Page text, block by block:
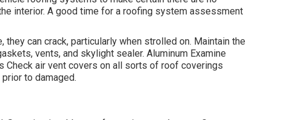
interior. A good time for a roofing system assessment
can crack, particularly when strolled on. Maintain the
vents, and skylight sealer. Aluminum Examine
Check air vent covers on all sorts of roof coverings
to damaged.